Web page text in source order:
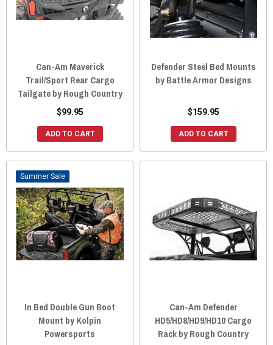
Can-Am Maverick
Trail/Sport Rear Cargo
Tailgate by Rough Country
$99.95
ADD TO CART
Defender Steel Bed Mounts
by Battle Armor Designs
$159.95
ADD TO CART
Sale
In Bed Double Gun Boot
Mount by Kolpin
Powersports
Can-Am Defender
HD5/HD8/HD9/HD10 Cargo
Rack by Rough Country